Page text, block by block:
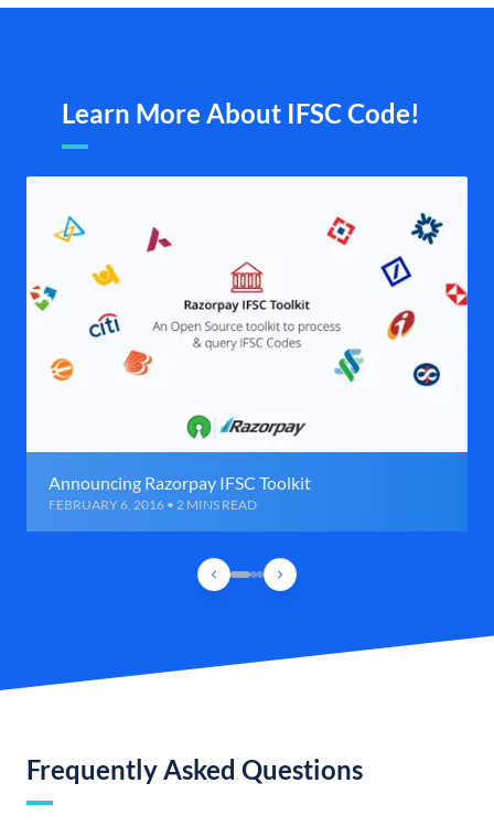
Learn More About IFSC Code!
Announcing Razorpay IFSC Toolkit
FEBRUARY 6, 2016 • 2 MINS READ
Frequently Asked Questions